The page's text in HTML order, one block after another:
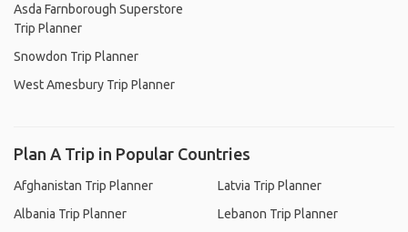
Asda Farnborough Superstore
Trip Planner
Snowdon Trip Planner
West Amesbury Trip Planner
Plan A Trip in Popular Countries
Afghanistan Trip Planner
Albania Trip Planner
Latvia Trip Planner
Lebanon Trip Planner